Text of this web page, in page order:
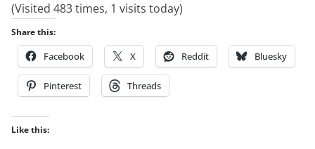
(Visited 483 times, 1 visits today)
Share this:
Facebook X Reddit Bluesky
Pinterest Threads
Like this: